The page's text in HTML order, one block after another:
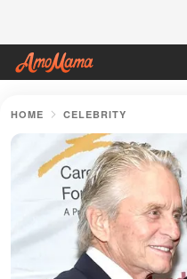
HOME CELEBRITY